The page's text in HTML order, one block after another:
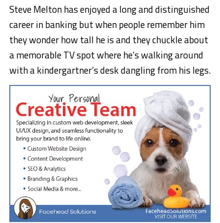
Steve Melton has enjoyed a long and distinguished
career in banking but when people remember him
they wonder how tall he is and they chuckle about
a memorable TV spot where he’s walking around
with a kindergartner’s desk dangling from his legs.